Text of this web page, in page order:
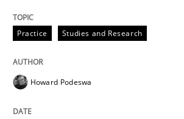
Practice Studies and Research
Howard Podeswa